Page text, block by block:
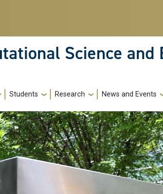
Science and
Students Research News and Events